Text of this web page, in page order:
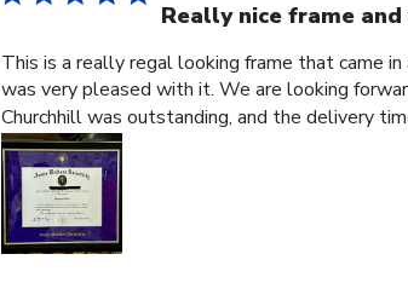
Really nice frame
This is a really regal looking frame that came
was very pleased with it. We are looking
Churchhill was outstanding, and the delivery